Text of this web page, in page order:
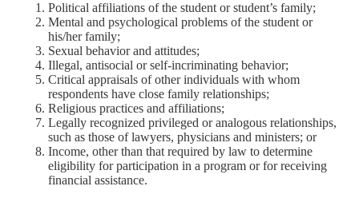
Political affiliations of the student or student’s family;
Mental and psychological problems of the student or
his/her family;
Sexual behavior and attitudes;
Illegal, antisocial or self-incriminating behavior;
Critical appraisals of other individuals with whom
respondents have close family relationships;
Religious practices and affiliations;
Legally recognized privileged or analogous relationships,
such as those of lawyers, physicians and ministers; or
Income, other than that required by law to determine
eligibility for participation in a program or for receiving
financial assistance.